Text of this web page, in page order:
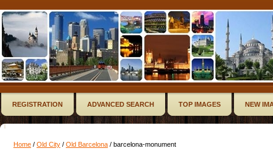
REGISTRATION ADVANCED SEARCH TOP IMAGES NEW
Home / Old City / Old Barcelona / barcelona-monument